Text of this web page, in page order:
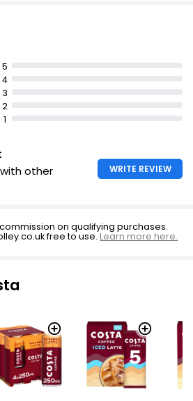
5
4
3
2
1
other
WRITE REVIEW
on qualifying purchases.
free to use.Learn more here.